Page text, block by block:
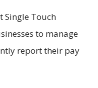
Single Touch
to manage
report their pay